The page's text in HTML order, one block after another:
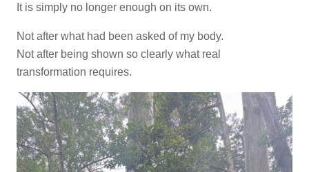
It is simply no longer enough on its own.
Not after what had been asked of my body.
Not after being shown so clearly what real
transformation requires.